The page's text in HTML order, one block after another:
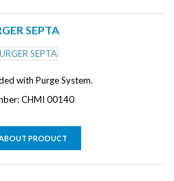
SEPTA
with Purge System.
CHMI 00140
PRODUCT